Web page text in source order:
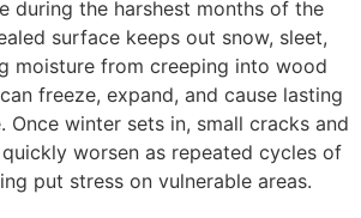
during the harshest months of the
surface keeps out snow, sleet,
moisture from creeping into wood
freeze, expand, and cause lasting
Once winter sets in, small cracks and
worsen as repeated cycles of
put stress on vulnerable areas.